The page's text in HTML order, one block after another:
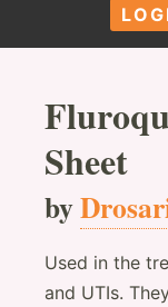
Sheet
by
Used in the
and UTIs.